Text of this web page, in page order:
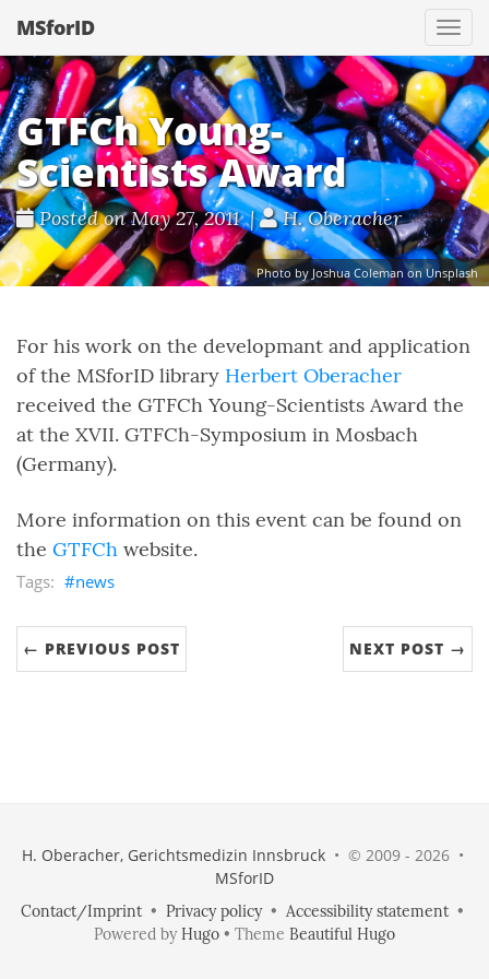
MSforID
GTFCh Young-
Scientists Award
Posted on May 27, 2011 | H. Oberacher
Photo by Joshua Coleman on Unsplash
For his work on the developmant and application
of the MSforID library Herbert Oberacher
received the GTFCh Young-Scientists Award the
at the XVII. GTFCh-Symposium in Mosbach
(Germany).
More information on this event can be found on
the GTFCh website.
news
← PREVIOUS POST NEXT POST →
H. Oberacher, Gerichtsmedizin Innsbruck• © 2009 - 2026 •
MSforID
Contact/Imprint• Privacy policy• Accessibility statement•
Powered byHugo • Theme Beautiful Hugo